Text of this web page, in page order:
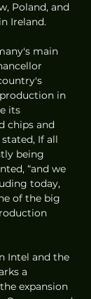
Poland, and
Ireland.
main
in
its
chips and
If all
being
“and we
today,
of the big
Intel and the
a
expansion